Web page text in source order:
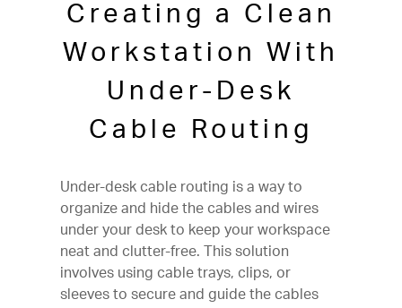
Creating a Clean
Workstation With
Under-Desk
Cable Routing
Under-desk cable routing is a way to
organize and hide the cables and wires
under your desk to keep your workspace
neat and clutter-free. This solution
involves using cable trays, clips, or
sleeves to secure and guide the cables